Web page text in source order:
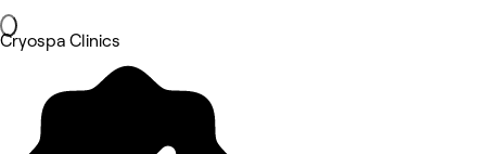
Cryospa Clinics